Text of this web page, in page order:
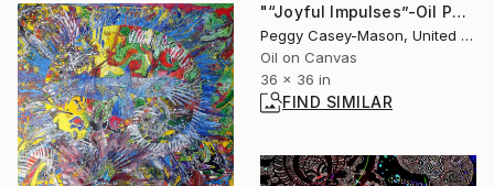
"“Joyful Impulses”-Oil Painting" Painting
Peggy Casey-Mason, United States
Oil on Canvas
36 x 36 in
FIND SIMILAR